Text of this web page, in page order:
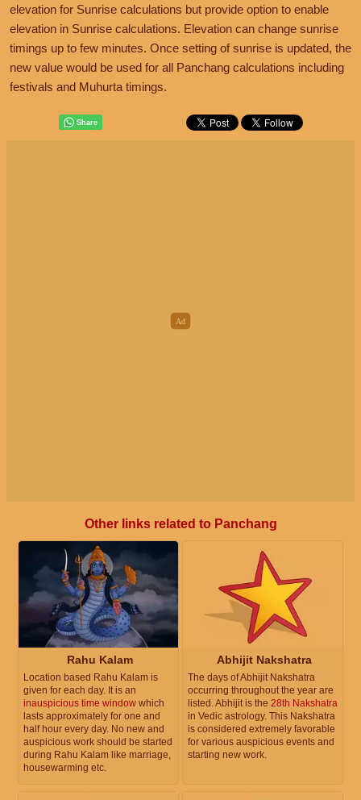
elevation for Sunrise calculations but provide option to enable
elevation in Sunrise calculations. Elevation can change sunrise
timings up to few minutes. Once setting of sunrise is updated, the
new value would be used for all Panchang calculations including
festivals and Muhurta timings.
Other links related to Panchang
Rahu Kalam
Location based Rahu Kalam is
given for each day. It is an
inauspicious time window which
lasts approximately for one and
half hour every day. No new and
auspicious work should be started
during Rahu Kalam like marriage,
housewarming etc.
Abhijit Nakshatra
The days of Abhijit Nakshatra
occurring throughout the year are
listed. Abhijit is the 28th Nakshatra
in Vedic astrology. This Nakshatra
is considered extremely favorable
for various auspicious events and
starting new work.